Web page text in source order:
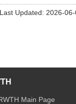
Last Updated: 2026-
Main Page